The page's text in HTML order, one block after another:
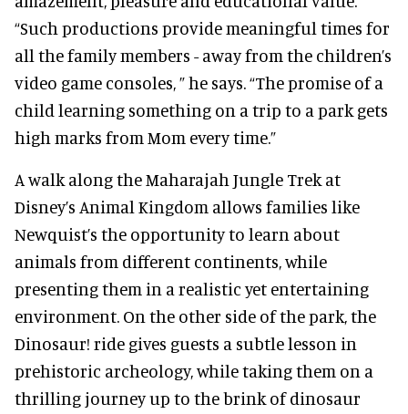
“Such productions provide meaningful times for
all the family members - away from the children’s
video game consoles, ” he says. “The promise of a
child learning something on a trip to a park gets
high marks from Mom every time.”
A walk along the Maharajah Jungle Trek at
Disney’s Animal Kingdom allows families like
Newquist’s the opportunity to learn about
animals from different continents, while
presenting them in a realistic yet entertaining
environment. On the other side of the park, the
Dinosaur! ride gives guests a subtle lesson in
prehistoric archeology, while taking them on a
thrilling journey up to the brink of dinosaur